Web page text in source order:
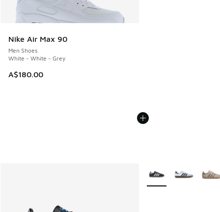
Nike Air Max 90
Men Shoes
White - White - Grey
A$180.00
More Colors Available